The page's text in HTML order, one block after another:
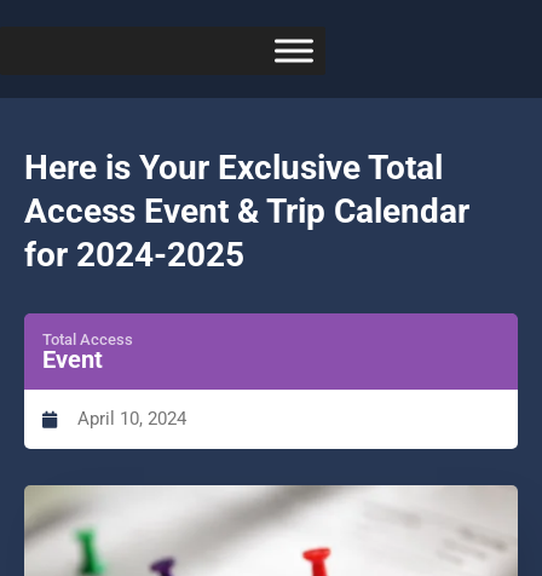
Here is Your Exclusive Total
Access Event & Trip Calendar
for 2024-2025
Total Access
Event
April 10, 2024